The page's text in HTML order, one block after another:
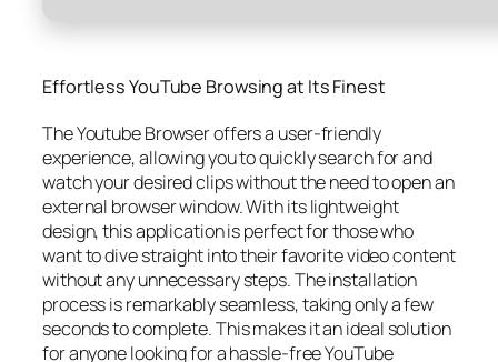
Effortless YouTube Browsing at Its Finest
The Youtube Browser offers a user-friendly
experience, allowing you to quickly search for and
watch your desired clips without the need to open an
external browser window. With its lightweight
design, this application is perfect for those who
want to dive straight into their favorite video content
without any unnecessary steps. The installation
process is remarkably seamless, taking only a few
seconds to complete. This makes it an ideal solution
for anyone looking for a hassle-free YouTube